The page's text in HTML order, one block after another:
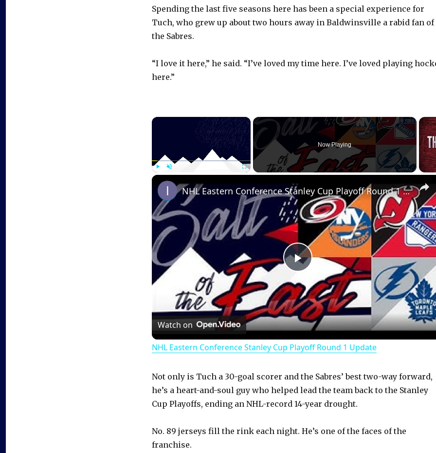
Spending the last five seasons here has been a special experience for
Tuch, who grew up about two hours away in Baldwinsville a rabid fan of
the Sabres.
“I love it here,” he said. “I’ve loved my time here. I’ve loved playing
here.”
×
Now Playing
P
l
a
y
V
NHL Eastern Conference Stanley Cup Playoff Round 1 Update
Watch on
NHL Eastern Conference Stanley Cup Playoff Round 1 Update
Not only is Tuch a 30-goal scorer and the Sabres’ best two-way forward,
he’s a heart-and-soul guy who helped lead the team back to the Stanley
Cup Playoffs, ending an NHL-record 14-year drought.
No. 89 jerseys fill the rink each night. He’s one of the faces of the
franchise.